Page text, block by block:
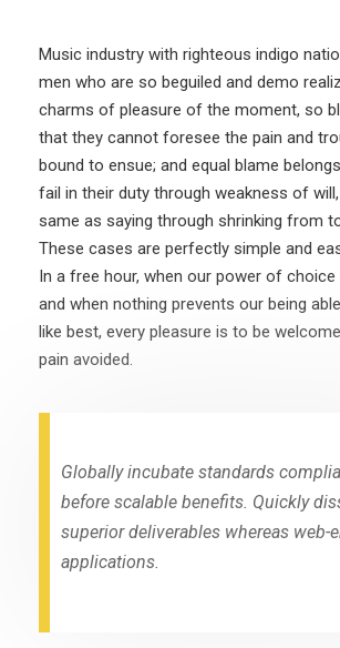
Music industry with righteous indigo
men who are so beguiled and demo
charms of pleasure of the moment, so
that they cannot foresee the pain and
bound to ensue; and equal blame
fail in their duty through weakness of
same as saying through shrinking from
These cases are perfectly simple and
In a free hour, when our power of
and when nothing prevents our being
like best, every pleasure is to be
pain avoided.
Globally incubate standards
before scalable benefits. Quickly
superior deliverables whereas web-
applications.